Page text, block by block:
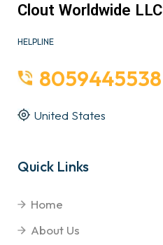
Clout Worldwide LLC
HELPLINE
8059445538
United States
Quick Links
Home
About Us